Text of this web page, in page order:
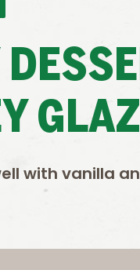
with vanilla